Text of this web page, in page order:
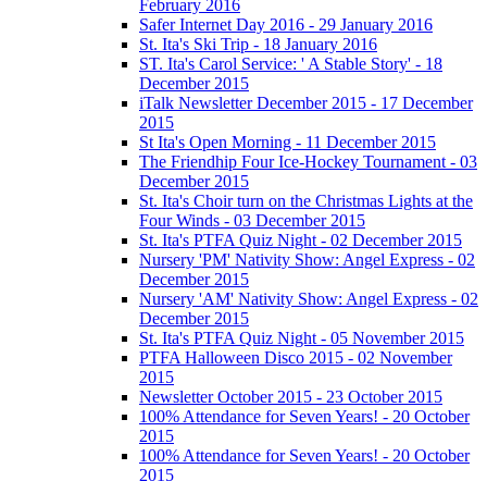
February 2016
Safer Internet Day 2016 - 29 January 2016
St. Ita's Ski Trip - 18 January 2016
ST. Ita's Carol Service: ' A Stable Story' - 18
December 2015
iTalk Newsletter December 2015 - 17 December
2015
St Ita's Open Morning - 11 December 2015
The Friendhip Four Ice-Hockey Tournament - 03
December 2015
St. Ita's Choir turn on the Christmas Lights at the
Four Winds - 03 December 2015
St. Ita's PTFA Quiz Night - 02 December 2015
Nursery 'PM' Nativity Show: Angel Express - 02
December 2015
Nursery 'AM' Nativity Show: Angel Express - 02
December 2015
St. Ita's PTFA Quiz Night - 05 November 2015
PTFA Halloween Disco 2015 - 02 November
2015
Newsletter October 2015 - 23 October 2015
100% Attendance for Seven Years! - 20 October
2015
100% Attendance for Seven Years! - 20 October
2015